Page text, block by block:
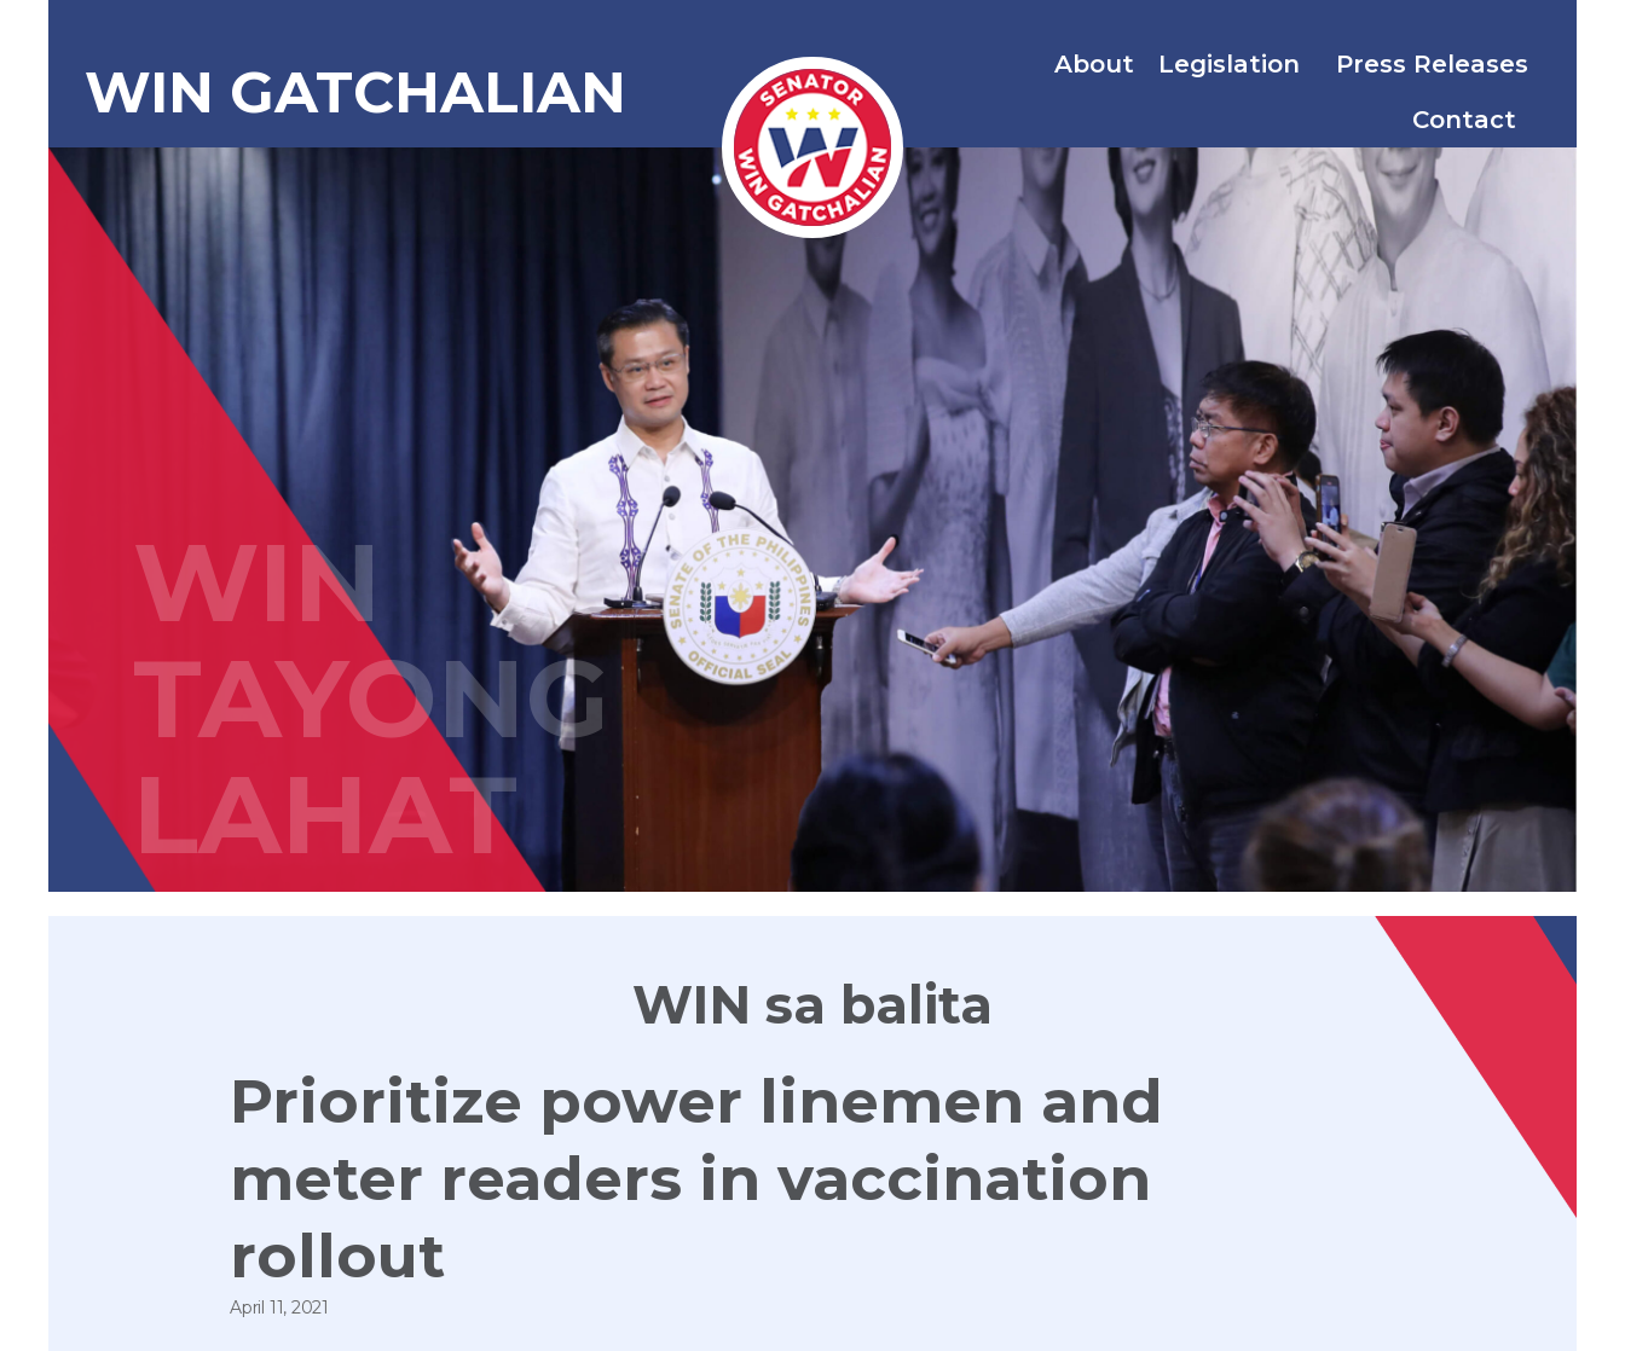
WIN GATCHALIAN About Legislation
Press Releases
Contact
WIN
TAYONG
LAHAT
WIN sa balita
Prioritize power linemen and
meter readers in vaccination
rollout
April 11, 2021